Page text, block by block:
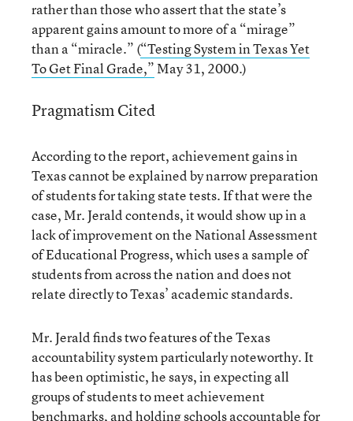
rather than those who assert that the state’s
apparent gains amount to more of a “mirage”
than a “miracle.” (“Testing System in Texas Yet
To Get Final Grade,”May 31, 2000.)
Pragmatism Cited
According to the report, achievement gains in
Texas cannot be explained by narrow preparation
of students for taking state tests. If that were the
case, Mr. Jerald contends, it would show up in a
lack of improvement on the National Assessment
of Educational Progress, which uses a sample of
students from across the nation and does not
relate directly to Texas’ academic standards.
Mr. Jerald finds two features of the Texas
accountability system particularly noteworthy. It
has been optimistic, he says, in expecting all
groups of students to meet achievement
benchmarks, and holding schools accountable for